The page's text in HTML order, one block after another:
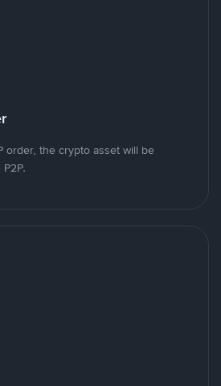
order, the crypto asset will be